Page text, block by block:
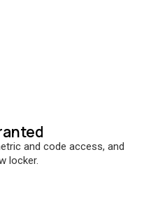
and code access, and
locker.